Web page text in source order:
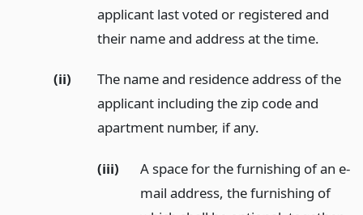
applicant last voted or registered and
their name and address at the time.
(ii)
The name and residence address of the
applicant including the zip code and
apartment number, if any.
(iii)
A space for the furnishing of an e-
mail address, the furnishing of